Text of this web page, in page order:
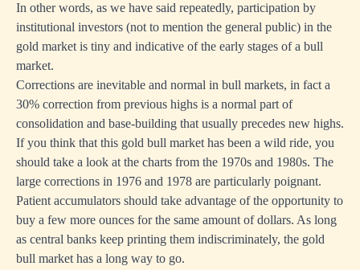
In other words, as we have said repeatedly, participation by
institutional investors (not to mention the general public) in the
gold market is tiny and indicative of the early stages of a bull
market.
Corrections are inevitable and normal in bull markets, in fact a
30% correction from previous highs is a normal part of
consolidation and base-building that usually precedes new highs.
If you think that this gold bull market has been a wild ride, you
should take a look at the charts from the 1970s and 1980s. The
large corrections in 1976 and 1978 are particularly poignant.
Patient accumulators should take advantage of the opportunity to
buy a few more ounces for the same amount of dollars. As long
as central banks keep printing them indiscriminately, the gold
bull market has a long way to go.